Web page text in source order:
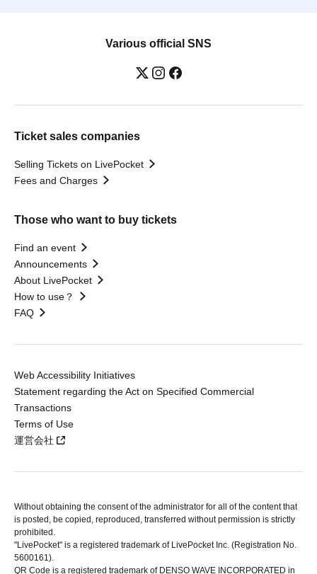
Various official SNS
Ticket sales companies
Selling Tickets on LivePocket
Fees and Charges
Those who want to buy tickets
Find an event
Announcements
About LivePocket
How to use？
FAQ
Web Accessibility Initiatives
Statement regarding the Act on Specified Commercial
Transactions
Terms of Use
運営会社
Without obtaining the consent of the administrator for all of the content that
is posted, be copied, reproduced, transferred without permission is strictly
prohibited.
"LivePocket" is a registered trademark of LivePocket Inc. (Registration No.
5600161).
QR Code is a registered trademark of DENSO WAVE INCORPORATED in